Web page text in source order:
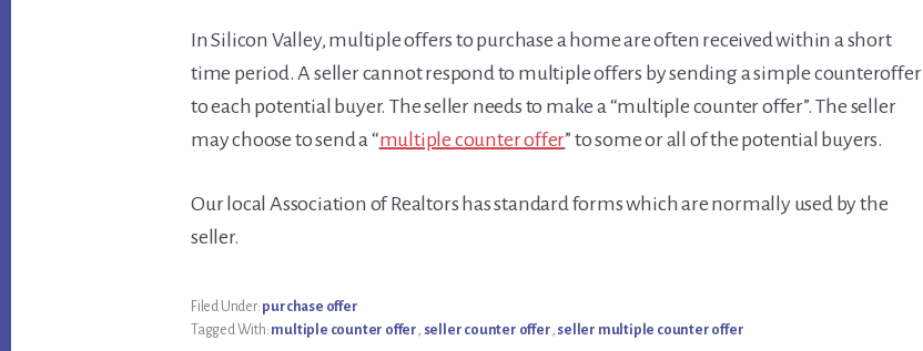
In Silicon Valley, multiple offers to purchase a home are often received within a short
time period. A seller cannot respond to multiple offers by sending a simple counteroffer
to each potential buyer. The seller needs to make a “multiple counter offer”. The seller
may choose to send a “multiple counter offer” to some or all of the potential buyers.
Our local Association of Realtors has standard forms which are normally used by the
seller.
Filed Under: purchase offer
Tagged With: multiple counter offer, seller counter offer, seller multiple counter offer